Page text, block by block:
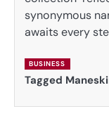
synonymous
awaits every
BUSINESS
Tagged